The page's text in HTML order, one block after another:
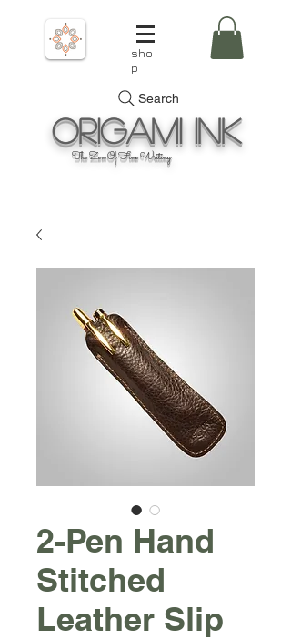
sho
p
Search
OrigamiInk
The Zen Of Fine Writing
2-Pen Hand
Stitched
Leather Slip